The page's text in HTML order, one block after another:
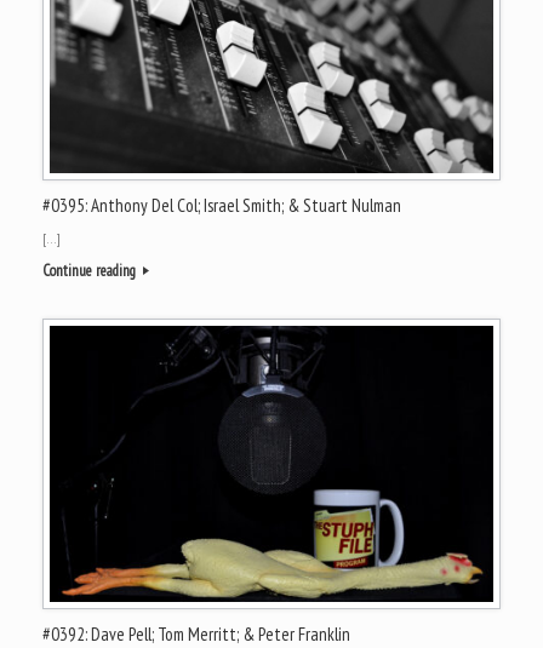
#0395: Anthony Del Col; Israel Smith; & Stuart Nulman
[…]
Continue reading
#0392: Dave Pell; Tom Merritt; & Peter Franklin